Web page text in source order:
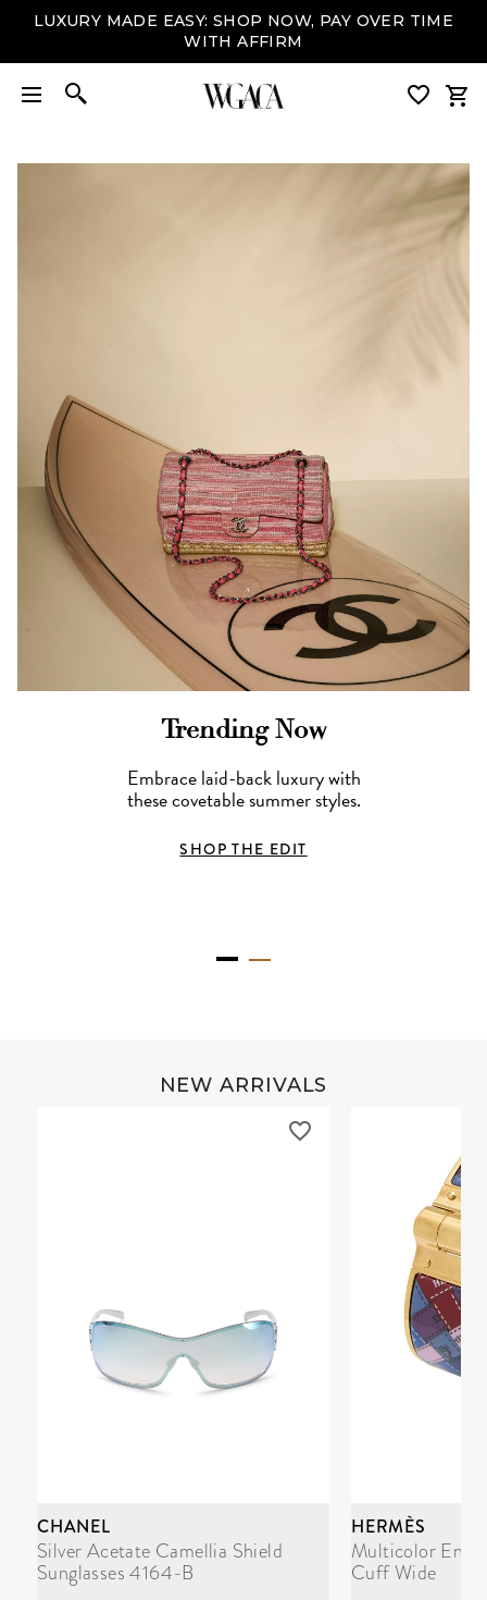
LUXURY MADE EASY: SHOP NOW, PAY OVER TIME
WITH AFFIRM
Trending Now
Embrace laid-back luxury with
these covetable summer styles.
SHOP THE EDIT
NEW ARRIVALS
CHANEL
Silver Acetate Camellia Shield
Sunglasses 4164-B
HERMÈS
Multicolor
Cuff Wide